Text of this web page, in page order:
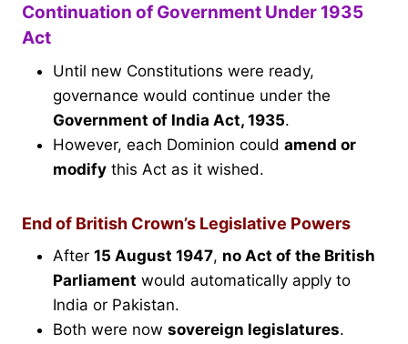
Continuation of Government Under 1935
Act
Until new Constitutions were ready,
governance would continue under the
Government of India Act, 1935.
However, each Dominion could amend or
modify this Act as it wished.
End of British Crown’s Legislative Powers
After 15 August 1947, no Act of the British
Parliament would automatically apply to
India or Pakistan.
Both were now sovereign legislatures.